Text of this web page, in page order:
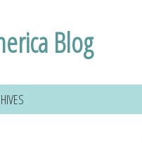
Blog